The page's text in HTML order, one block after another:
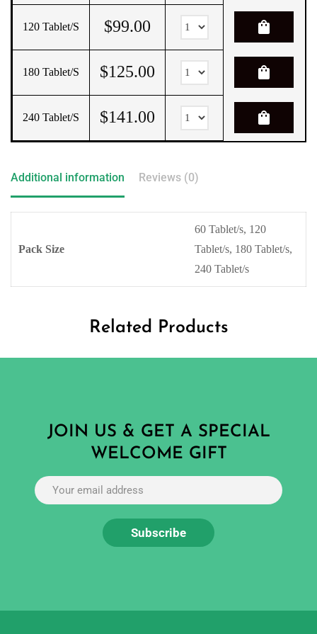
120 Tablet/s $99.00 shopping_bag
180 Tablet/s $125.00 shopping_bag
240 Tablet/s $141.00 shopping_bag
Additional information Reviews (0)
Pack Size
60 Tablet/s, 120
Tablet/s, 180 Tablet/s,
240 Tablet/s
Related Products
JOIN US & GET A SPECIAL
WELCOME GIFT